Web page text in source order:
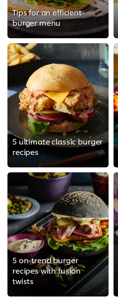
Tips for an efficient
burger menu
5 ultimate classic burger
recipes
5 on-trend burger
recipes with fusion
twists